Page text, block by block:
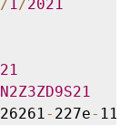
/1 /2021
N2Z3ZD9S21
- 227e-